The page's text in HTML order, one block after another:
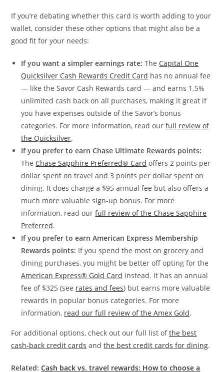
If you’re debating whether this card is worth adding to your
wallet, consider these other options that might also be a
good fit for your needs:
If you want a simpler earnings rate: The Capital One
Quicksilver Cash Rewards Credit Card has no annual fee
— like the Savor Cash Rewards card — and earns 1.5%
unlimited cash back on all purchases, making it great if
you have expenses outside of the Savor’s bonus
categories. For more information, read ourfull review of
the Quicksilver.
If you prefer to earn Chase Ultimate Rewards points:
The Chase Sapphire Preferred® Card offers 2 points per
dollar spent on travel and 3 points per dollar spent on
dining. It does charge a $95 annual fee but also offers a
much more valuable sign-up bonus. For more
information, read ourfull review of the Chase Sapphire
Preferred.
If you prefer to earn American Express Membership
Rewards points: If you spend the most on grocery and
dining purchases, you might be better off opting for the
American Express® Gold Card instead. It has an annual
fee of $325 (see rates and fees) but earns more valuable
rewards in popular bonus categories. For more
information, read our full review of the Amex Gold.
For additional options, check out our full list ofthe best
cash-back credit cards andthe best credit cards for dining.
Related:Cash back vs. travel rewards: How to choose a